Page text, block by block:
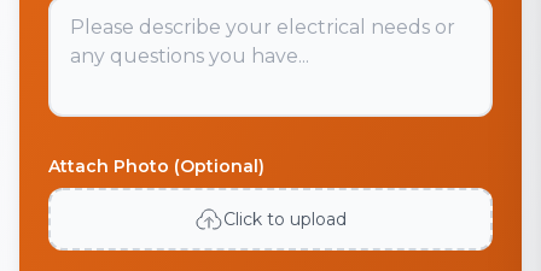
Attach Photo (Optional)
Click to upload